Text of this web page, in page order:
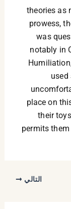
theories as
prowess,
was
notably in
used
place on
their
permits
التالي